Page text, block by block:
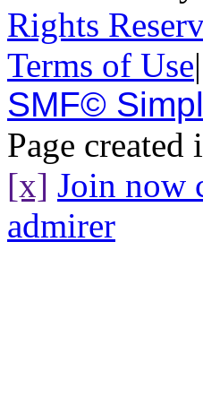
Rights
Terms of Use|
SMF©
Page
[x] Join now
admirer